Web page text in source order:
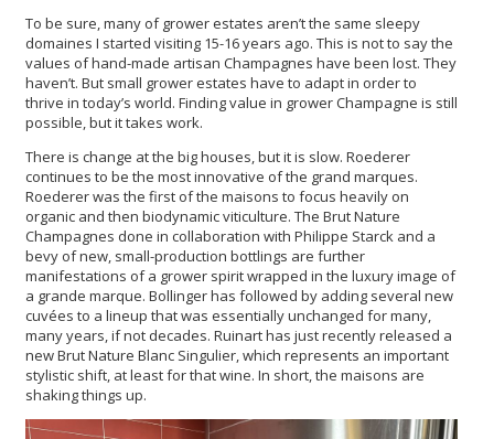
To be sure, many of grower estates aren’t the same sleepy
domaines I started visiting 15-16 years ago. This is not to say the
values of hand-made artisan Champagnes have been lost. They
haven’t. But small grower estates have to adapt in order to
thrive in today’s world. Finding value in grower Champagne is still
possible, but it takes work.
There is change at the big houses, but it is slow. Roederer
continues to be the most innovative of the grand marques.
Roederer was the first of the maisons to focus heavily on
organic and then biodynamic viticulture. The Brut Nature
Champagnes done in collaboration with Philippe Starck and a
bevy of new, small-production bottlings are further
manifestations of a grower spirit wrapped in the luxury image of
a grande marque. Bollinger has followed by adding several new
cuvées to a lineup that was essentially unchanged for many,
many years, if not decades. Ruinart has just recently released a
new Brut Nature Blanc Singulier, which represents an important
stylistic shift, at least for that wine. In short, the maisons are
shaking things up.